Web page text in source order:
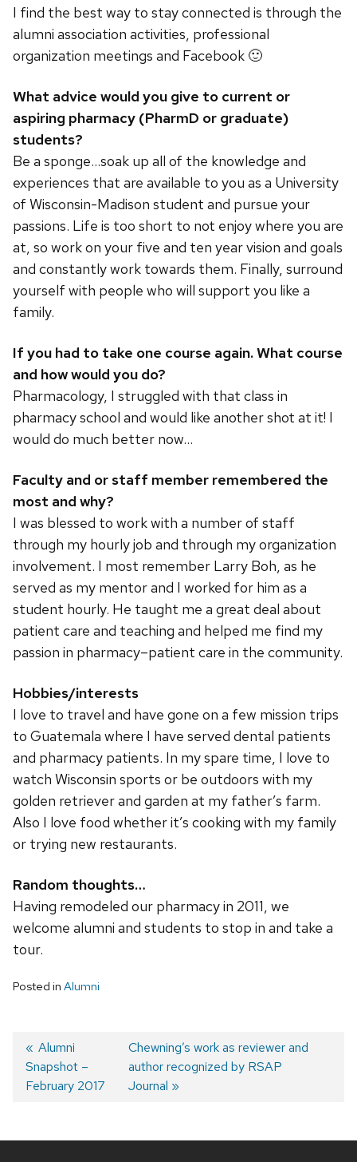
I find the best way to stay connected is through the
alumni association activities, professional
organization meetings and Facebook 🙂
What advice would you give to current or
aspiring pharmacy (PharmD or graduate)
students?
Be a sponge…soak up all of the knowledge and
experiences that are available to you as a University
of Wisconsin-Madison student and pursue your
passions. Life is too short to not enjoy where you are
at, so work on your five and ten year vision and goals
and constantly work towards them. Finally, surround
yourself with people who will support you like a
family.
If you had to take one course again. What course
and how would you do?
Pharmacology, I struggled with that class in
pharmacy school and would like another shot at it! I
would do much better now…
Faculty and or staff member remembered the
most and why?
I was blessed to work with a number of staff
through my hourly job and through my organization
involvement. I most remember Larry Boh, as he
served as my mentor and I worked for him as a
student hourly. He taught me a great deal about
patient care and teaching and helped me find my
passion in pharmacy–patient care in the community.
Hobbies/interests
I love to travel and have gone on a few mission trips
to Guatemala where I have served dental patients
and pharmacy patients. In my spare time, I love to
watch Wisconsin sports or be outdoors with my
golden retriever and garden at my father’s farm.
Also I love food whether it’s cooking with my family
or trying new restaurants.
Random thoughts…
Having remodeled our pharmacy in 2011, we
welcome alumni and students to stop in and take a
tour.
Posted in Alumni
Post
navigation
Previous
post:
Alumni
Snapshot –
February 2017
Next
post:
Chewning’s work as reviewer and
author recognized by RSAP
Journal